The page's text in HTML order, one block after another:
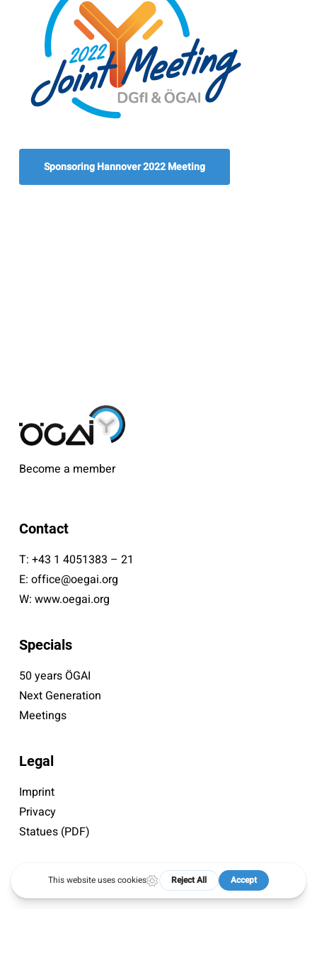
Sponsoring Hannover 2022 Meeting
Become a member
Contact
T: +43 1 4051383 – 21
E: office@oegai.org
W: www.oegai.org
Specials
50 years ÖGAI
Next Generation
Meetings
Legal
Imprint
Privacy
Statues (PDF)